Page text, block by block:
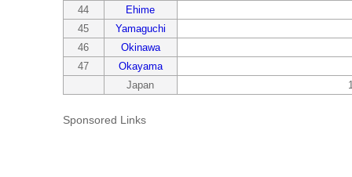
44
Ehime
45
Yamaguchi
46
Okinawa
47
Okayama
Japan
Sponsored Links